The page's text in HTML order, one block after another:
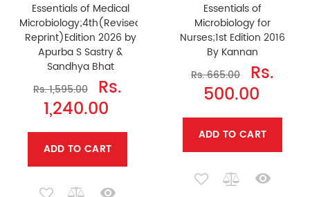
Essentials of Medical
Microbiology;4th(Revised
Reprint)Edition 2026 by
Apurba S Sastry &
Sandhya Bhat
Rs. 1,595.00
Rs.
1,240.00
ADD TO CART
Essentials of
Microbiology for
Nurses;1st Edition 2016
By Kannan
Rs. 665.00
Rs.
500.00
ADD TO CART